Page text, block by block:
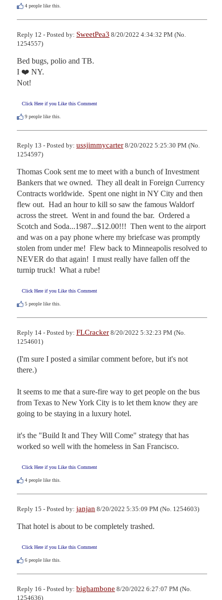
4 people like this.
Reply 12 - Posted by: SweetPea3 8/20/2022 4:34:32 PM (No.
1254557)
Bed bugs, polio and TB.
I ❤️ NY.
Not!
Click Here if you Like this Comment
9 people like this.
Reply 13 - Posted by: ussjimmycarter 8/20/2022 5:25:30 PM (No.
1254597)
Thomas Cook sent me to meet with a bunch of Investment
Bankers that we owned.  They all dealt in Foreign Currency
Contracts worldwide.  Spent one night in NY City and then
flew out.  Had an hour to kill so saw the famous Waldorf
across the street.  Went in and found the bar.  Ordered a
Scotch and Soda...1987...$12.00!!!  Then went to the airport
and was on a pay phone where my briefcase was promptly
stolen from under me!  Flew back to Minneapolis resolved to
NEVER do that again!  I must really have fallen off the
turnip truck!  What a rube!
Click Here if you Like this Comment
5 people like this.
Reply 14 - Posted by: FLCracker 8/20/2022 5:32:23 PM (No.
1254601)
(I'm sure I posted a similar comment before, but it's not
there.)
It seems to me that a sure-fire way to get people on the bus
from Texas to New York City is to let them know they are
going to be staying in a luxury hotel.
it's the "Build It and They Will Come" strategy that has
worked so well with the homeless in San Francisco.
Click Here if you Like this Comment
4 people like this.
Reply 15 - Posted by: janjan 8/20/2022 5:35:09 PM (No. 1254603)
That hotel is about to be completely trashed.
Click Here if you Like this Comment
6 people like this.
Reply 16 - Posted by: bighambone 8/20/2022 6:27:07 PM (No.
1254636)